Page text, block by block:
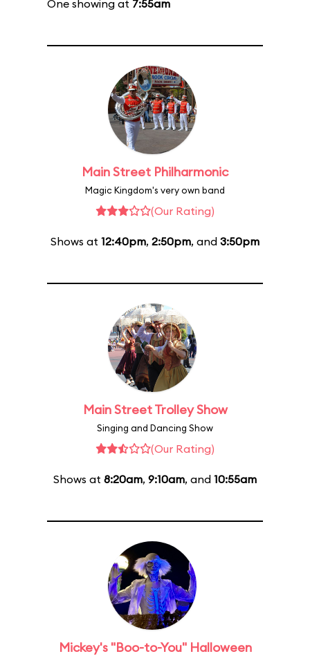
One showing at 7:55am
Main Street Philharmonic
Magic Kingdom's very own band
(Our Rating)
Shows at 12:40pm, 2:50pm, and 3:50pm
Main Street Trolley Show
Singing and Dancing Show
(Our Rating)
Shows at 8:20am, 9:10am, and 10:55am
Mickey's "Boo-to-You" Halloween